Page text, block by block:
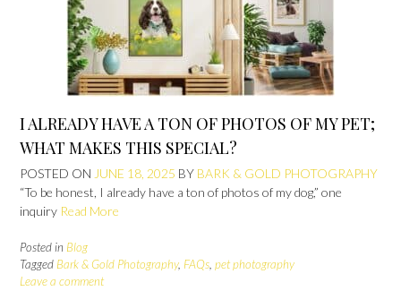
I ALREADY HAVE A TON OF PHOTOS OF MY PET;
WHAT MAKES THIS SPECIAL?
POSTED ON JUNE 18, 2025 BY BARK & GOLD PHOTOGRAPHY
“To be honest, I already have a ton of photos of my dog,” one
inquiry Read More
Posted in Blog
Tagged Bark & Gold Photography, FAQs, pet photography
Leave a comment